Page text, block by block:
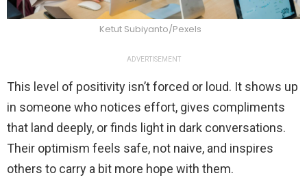
Ketut Subiyanto/Pexels
ADVERTISEMENT
This level of positivity isn’t forced or loud. It shows up
in someone who notices effort, gives compliments
that land deeply, or finds light in dark conversations.
Their optimism feels safe, not naive, and inspires
others to carry a bit more hope with them.